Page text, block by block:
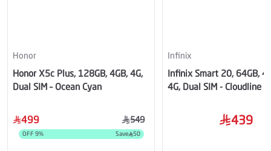
Honor
Honor X5c Plus, 128GB, 4GB, 4G,
Dual SIM – Ocean Cyan
499 549
OFF 9% Save 50
Infinix
Infinix Smart 20, 64GB,
4G, Dual SIM - Cloudline
439